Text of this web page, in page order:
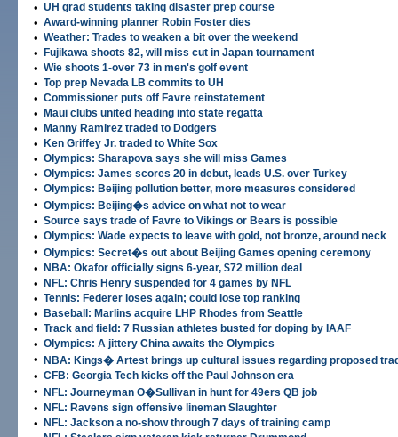
• UH grad students taking disaster prep course
• Award-winning planner Robin Foster dies
• Weather: Trades to weaken a bit over the weekend
• Fujikawa shoots 82, will miss cut in Japan tournament
• Wie shoots 1-over 73 in men's golf event
• Top prep Nevada LB commits to UH
• Commissioner puts off Favre reinstatement
• Maui clubs united heading into state regatta
• Manny Ramirez traded to Dodgers
• Ken Griffey Jr. traded to White Sox
• Olympics: Sharapova says she will miss Games
• Olympics: James scores 20 in debut, leads U.S. over Turkey
• Olympics: Beijing pollution better, more measures considered
• Olympics: Beijing�s advice on what not to wear
• Source says trade of Favre to Vikings or Bears is possible
• Olympics: Wade expects to leave with gold, not bronze, around neck
• Olympics: Secret�s out about Beijing Games opening ceremony
• NBA: Okafor officially signs 6-year, $72 million deal
• NFL: Chris Henry suspended for 4 games by NFL
• Tennis: Federer loses again; could lose top ranking
• Baseball: Marlins acquire LHP Rhodes from Seattle
• Track and field: 7 Russian athletes busted for doping by IAAF
• Olympics: A jittery China awaits the Olympics
• NBA: Kings� Artest brings up cultural issues regarding proposed
• CFB: Georgia Tech kicks off the Paul Johnson era
• NFL: Journeyman O�Sullivan in hunt for 49ers QB job
• NFL: Ravens sign offensive lineman Slaughter
• NFL: Jackson a no-show through 7 days of training camp